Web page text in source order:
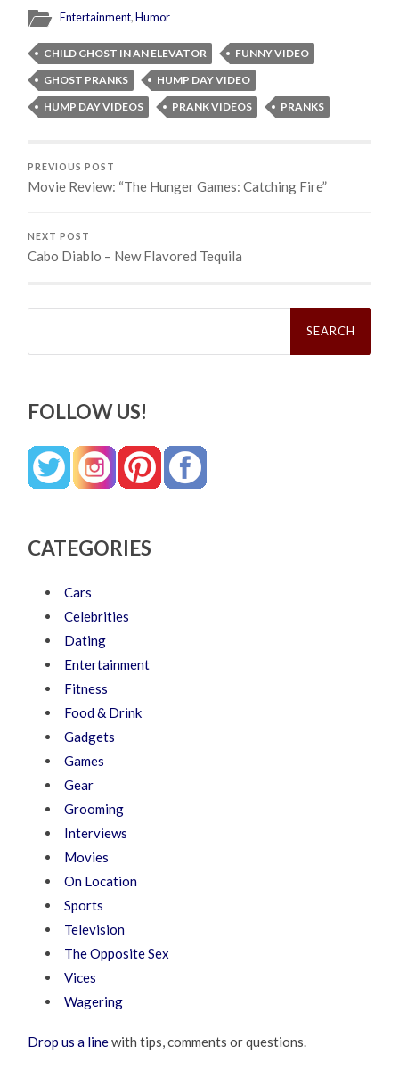
Entertainment,Humor
CHILD GHOST IN AN ELEVATOR
FUNNY VIDEO
GHOST PRANKS
HUMP DAY VIDEO
HUMP DAY VIDEOS
PRANK VIDEOS PRANKS
PREVIOUS POST
Movie Review: “The Hunger Games: Catching Fire”
NEXT POST
Cabo Diablo – New Flavored Tequila
Search
FOLLOW US!
CATEGORIES
Cars
Celebrities
Dating
Entertainment
Fitness
Food & Drink
Gadgets
Games
Gear
Grooming
Interviews
Movies
On Location
Sports
Television
The Opposite Sex
Vices
Wagering
Drop us a linewith tips, comments or questions.